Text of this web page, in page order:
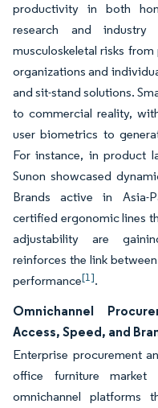
productivity in both
research and industry
musculoskeletal risks
organizations and
and sit-stand solutions.
to commercial reality,
user biometrics to
For instance, in product
Sunon showcased
Brands active in Asia-
certified ergonomic lines
adjustability are
reinforces the link
performance[1].
Omnichannel
Access, Speed, and
Enterprise procurement
office furniture market
omnichannel platforms